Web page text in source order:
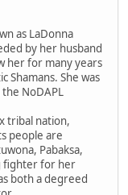
as LaDonna
by her husband
her for many years
Shamans. She was
NoDAPL
tribal nation,
people are
Pabaksa,
fighter for her
both a degreed